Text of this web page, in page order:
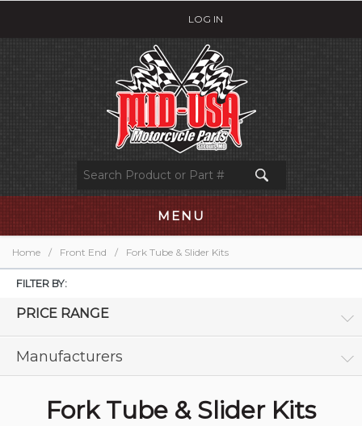
LOG IN
MENU
Home / Front End / Fork Tube & Slider Kits
FILTER BY:
PRICE RANGE
Manufacturers
Fork Tube & Slider Kits